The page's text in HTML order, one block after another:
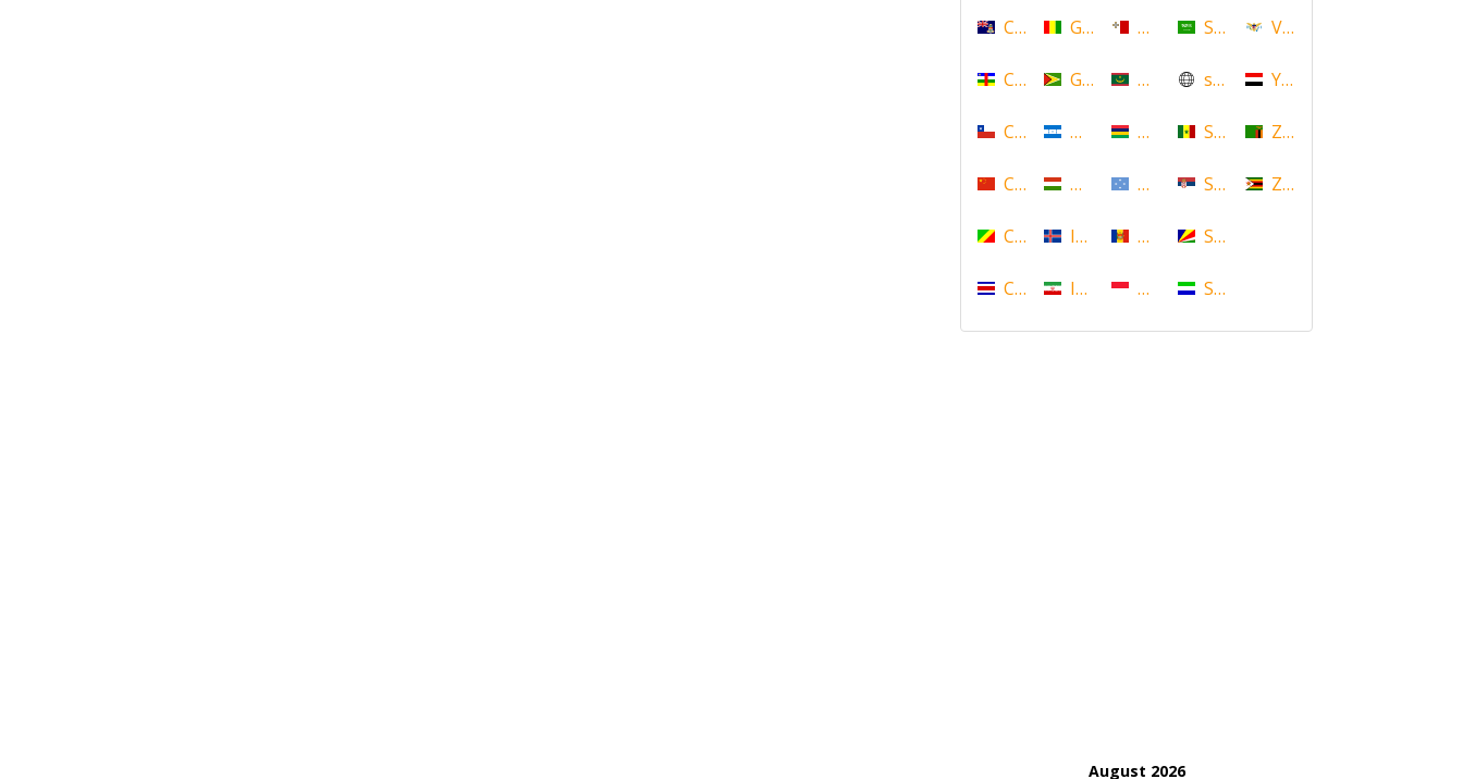
Cayman Islands
Central African Republic
Chile
China
Congo
Costa Rica
Guinea
Guyana
Honduras
Hungary
Iceland
Iran
Malta
Mauritania
Mauritius
Micronesia
Moldova
Monaco
Saudi Arabia
scotland
Senegal
Serbia
Seychelles
Sierra Leone
Virgin Islands (US)
Yemen
Zambia
Zimbabwe
August 2026